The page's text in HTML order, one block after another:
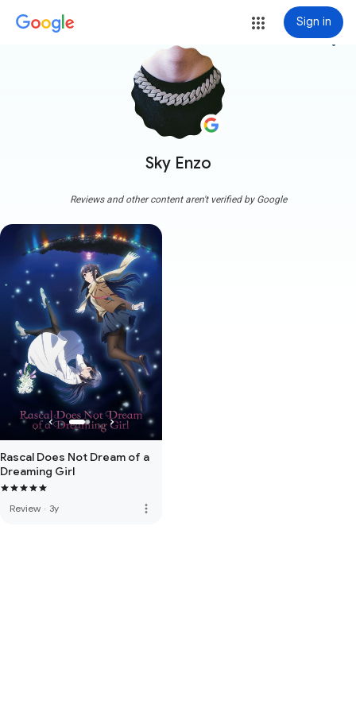
Sign in
Sky Enzo
more_vert
Reviews and other content aren't verified by Google
Rascal Does Not Dream of a
Dreaming Girl
Review · 3y more_vert